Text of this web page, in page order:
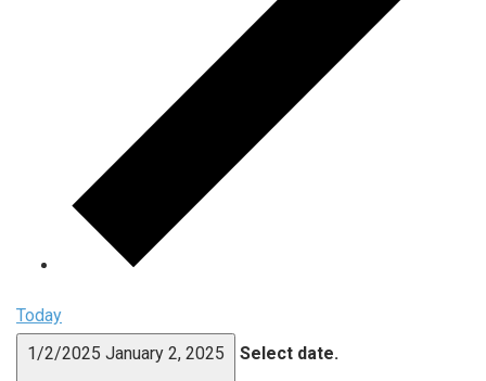
Today
1/2/2025 January 2, 2025 Select date.